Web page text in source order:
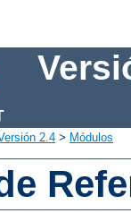
2.4 > Módulos